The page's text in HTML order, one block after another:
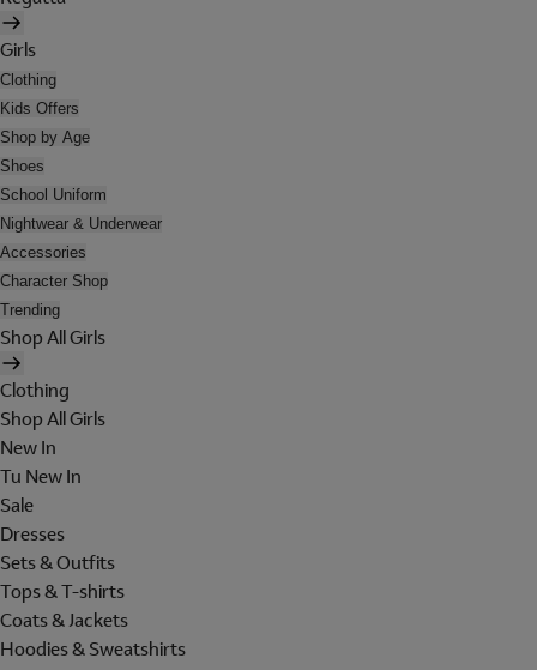
Girls
Clothing
Kids Offers
Shop by Age
Shoes
School Uniform
Nightwear & Underwear
Accessories
Character Shop
Trending
Shop All Girls
Clothing
Shop All Girls
New In
Tu New In
Sale
Dresses
Sets & Outfits
Tops & T-shirts
Coats & Jackets
Hoodies & Sweatshirts